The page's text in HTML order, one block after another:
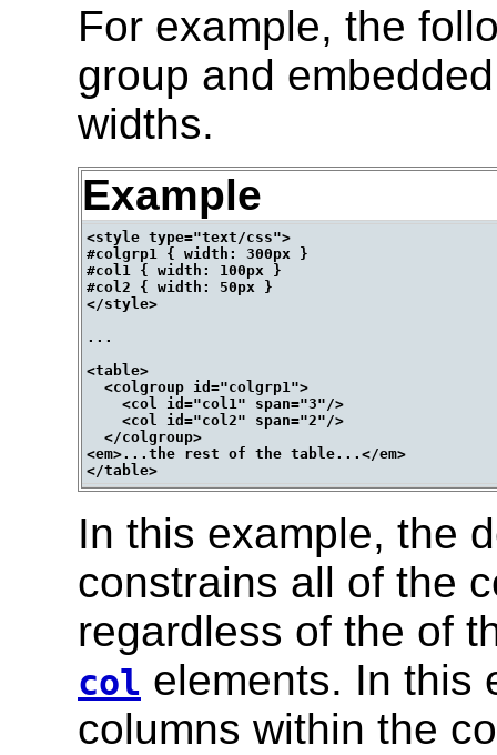
For example, the
group and
widths.
Example
<style type="text/css">
#colgrp1 { width: 300px }
#col1 { width: 100px }
#col2 { width: 50px }
</style>
...
<table>
  <colgroup id="colgrp1">
    <col id="col1" span="3"/>
    <col id="col2" span="2"/>
  </colgroup>
<em>...the rest of the table...</em>
In this example, the
constrains all of the
regardless of the of
col elements. In this
columns within the